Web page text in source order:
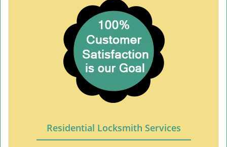
Residential Locksmith Services